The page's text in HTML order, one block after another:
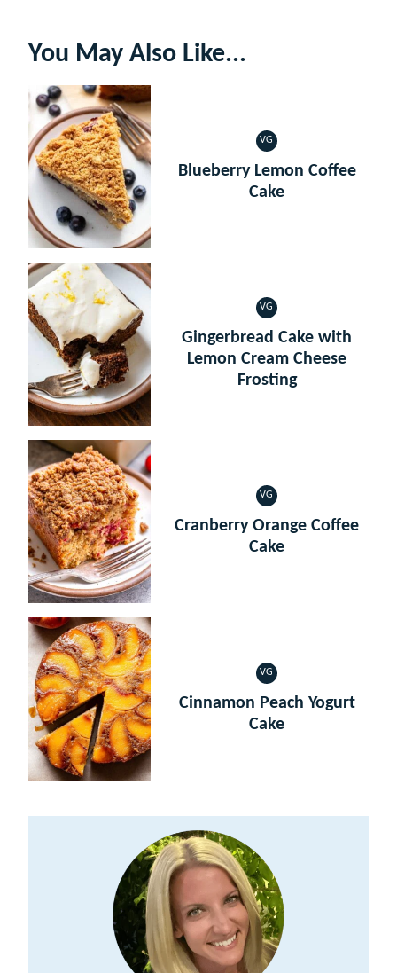
You May Also Like...
VG
VEGETARIAN
Blueberry Lemon Coffee
Cake
VG
VEGETARIAN
Gingerbread Cake with
Lemon Cream Cheese
Frosting
VG
VEGETARIAN
Cranberry Orange Coffee
Cake
VG
VEGETARIAN
Cinnamon Peach Yogurt
Cake